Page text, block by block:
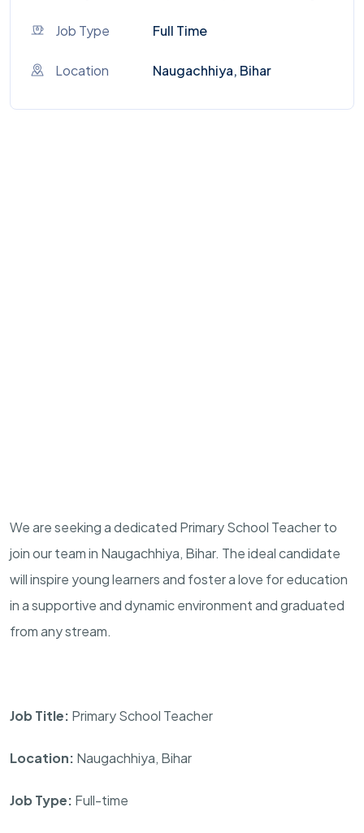
Job Type Full Time
Location Naugachhiya, Bihar
We are seeking a dedicated Primary School Teacher to
join our team in Naugachhiya, Bihar. The ideal candidate
will inspire young learners and foster a love for education
in a supportive and dynamic environment and graduated
from any stream.
Job Title: Primary School Teacher
Location: Naugachhiya, Bihar
Job Type: Full-time